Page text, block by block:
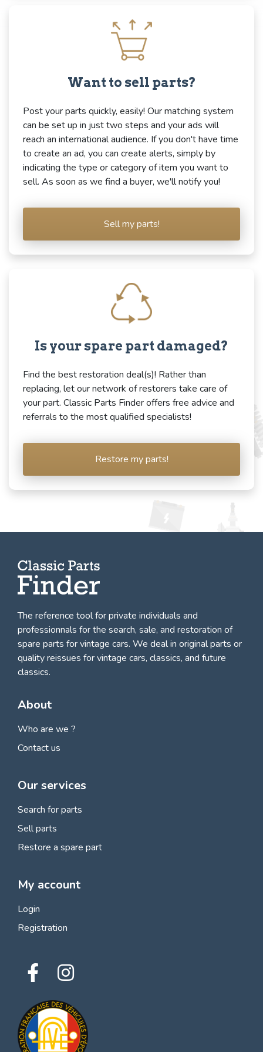
Want to sell parts?
Post your parts quickly, easily! Our matching system
can be set up in just two steps and your ads will
reach an international audience. If you don't have time
to create an ad, you can create alerts, simply by
indicating the type or category of item you want to
sell. As soon as we find a buyer, we'll notify you!
Sell my parts!
Is your spare part damaged?
Find the best restoration deal(s)! Rather than
replacing, let our network of restorers take care of
your part. Classic Parts Finder offers free advice and
referrals to the most qualified specialists!
Restore my parts!
The reference tool for private individuals and
professionnals forthe search, sale, and restoration of
spare parts for vintage cars. We deal in original parts or
quality reissues for vintage cars, classics, and future
classics.
About
Who are we ?
Contact us
Our services
Search for parts
Sell parts
Restore a spare part
My account
Login
Registration